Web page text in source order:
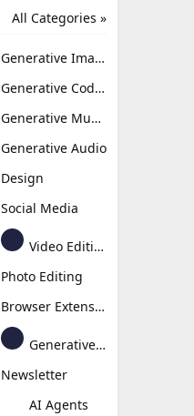
All Categories »
Generative Image
Generative Coding
Generative Music
Generative Audio
Design
Social Media
Video Editing
Photo Editing
Browser Extension
Generative Avatar
Newsletter
AI Agents